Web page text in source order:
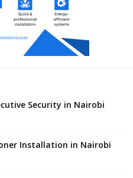
Security in Nairobi
Installation in Nairobi